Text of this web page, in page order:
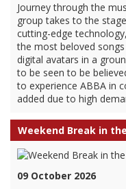
Journey through the
group takes to the
cutting-edge
the most beloved
digital avatars in a
to be seen to be
to experience ABBA in
added due to high
Weekend Break in
09 October 2026